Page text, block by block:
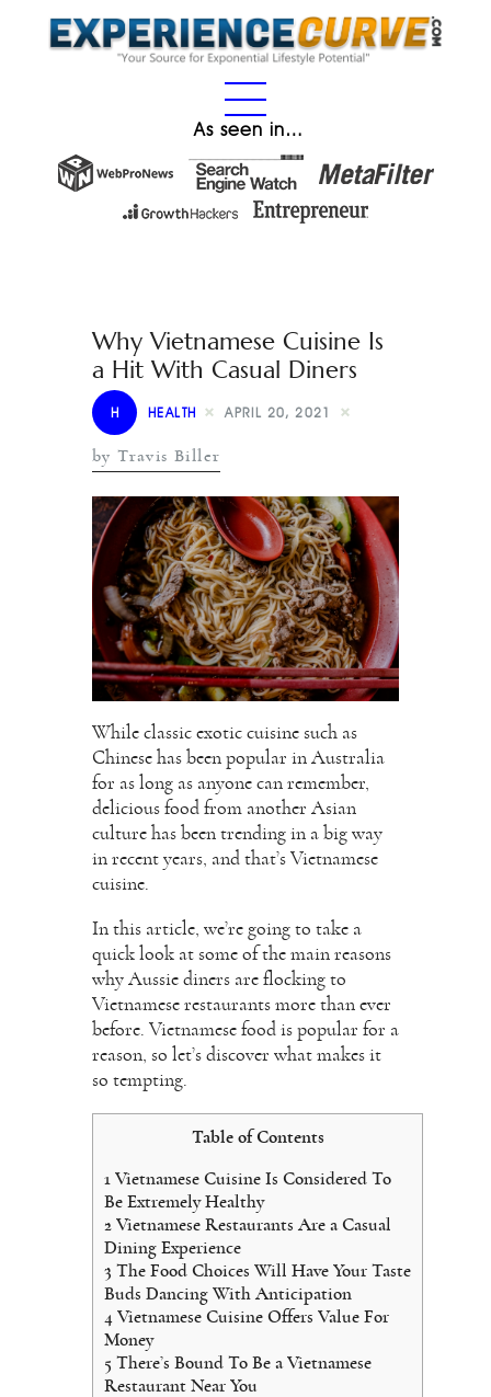
As seen in…
Why Vietnamese Cuisine Is
a Hit With Casual Diners
H HEALTH APRIL 20, 2021
by Travis Biller
While classic exotic cuisine such as
Chinese has been popular in Australia
for as long as anyone can remember,
delicious food from another Asian
culture has been trending in a big way
in recent years, and that’s Vietnamese
cuisine.
In this article, we’re going to take a
quick look at some of the main reasons
why Aussie diners are flocking to
Vietnamese restaurants more than ever
before. Vietnamese food is popular for a
reason, so let’s discover what makes it
so tempting.
Table of Contents
1 Vietnamese Cuisine Is Considered To
Be Extremely Healthy
2 Vietnamese Restaurants Are a Casual
Dining Experience
3 The Food Choices Will Have Your Taste
Buds Dancing With Anticipation
4 Vietnamese Cuisine Offers Value For
Money
5 There’s Bound To Be a Vietnamese
Restaurant Near You